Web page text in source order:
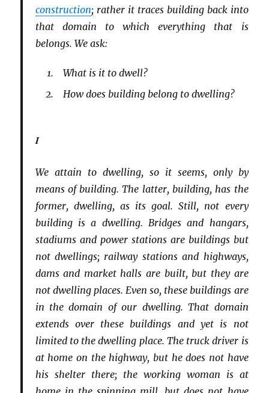
construction; rather it traces building back into
that domain to which everything that is
belongs. We ask:
What is it to dwell?
How does building belong to dwelling?
I
We attain to dwelling, so it seems, only by
means of building. The latter, building, has the
former, dwelling, as its goal. Still, not every
building is a dwelling. Bridges and hangars,
stadiums and power stations are buildings but
not dwellings; railway stations and highways,
dams and market halls are built, but they are
not dwelling places. Even so, these buildings are
in the domain of our dwelling. That domain
extends over these buildings and yet is not
limited to the dwelling place. The truck driver is
at home on the highway, but he does not have
his shelter there; the working woman is at